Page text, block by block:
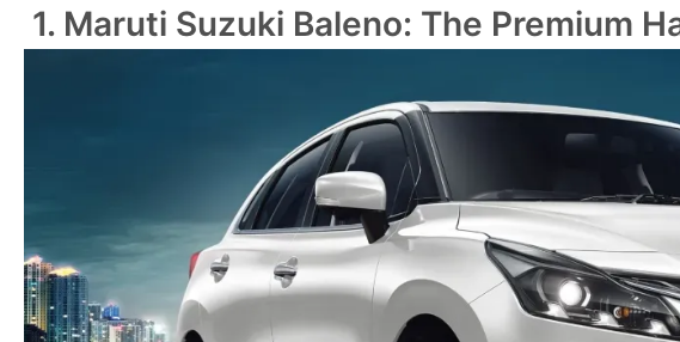
1. Maruti Suzuki Baleno: The Premium